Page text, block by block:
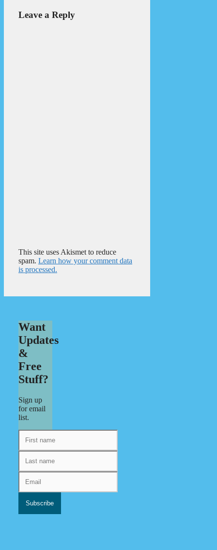
Leave a Reply
This site uses Akismet to reduce
spam. Learn how your comment data
is processed.
Want
Updates
&
Free
Stuff?
Sign up
for email
list.